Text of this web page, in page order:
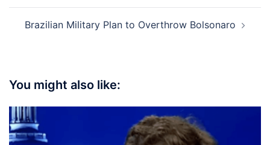
Brazilian Military Plan to Overthrow Bolsonaro
You might also like: